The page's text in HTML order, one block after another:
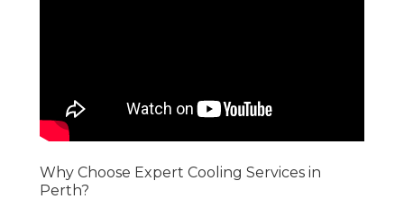
throughout the warmer months, having a
trusted cooling system is not simply a luxury-- it's
a need. Choosing the right air conditioning system
and keeping it requires competence. That's
where expert cooling services can be found in.